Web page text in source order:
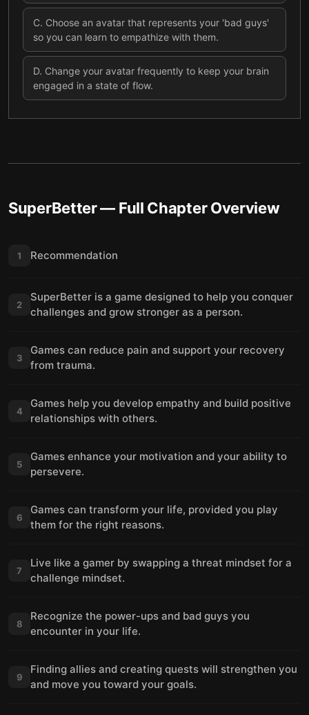
C. Choose an avatar that represents your 'bad guys'
so you can learn to empathize with them.
D. Change your avatar frequently to keep your brain
engaged in a state of flow.
SuperBetter— Full Chapter Overview
1 Recommendation
2
SuperBetter is a game designed to help you conquer
challenges and grow stronger as a person.
3
Games can reduce pain and support your recovery
from trauma.
4
Games help you develop empathy and build positive
relationships with others.
5
Games enhance your motivation and your ability to
persevere.
6
Games can transform your life, provided you play
them for the right reasons.
7
Live like a gamer by swapping a threat mindset for a
challenge mindset.
8
Recognize the power-ups and bad guys you
encounter in your life.
9
Finding allies and creating quests will strengthen you
and move you toward your goals.